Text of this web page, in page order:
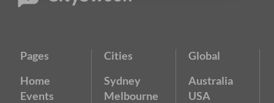
Pages
Home
Events
Cities
Sydney
Melbourne
Global
Australia
USA